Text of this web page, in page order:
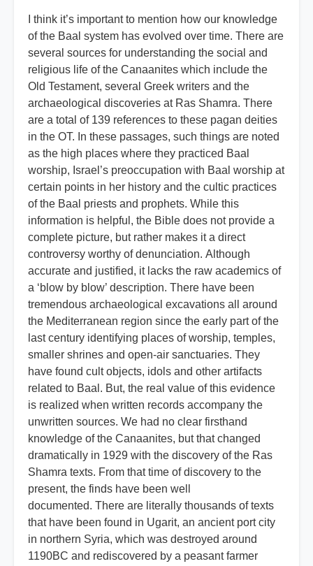
I think it’s important to mention how our knowledge
of the Baal system has evolved over time. There are
several sources for understanding the social and
religious life of the Canaanites which include the
Old Testament, several Greek writers and the
archaeological discoveries at Ras Shamra. There
are a total of 139 references to these pagan deities
in the OT. In these passages, such things are noted
as the high places where they practiced Baal
worship, Israel’s preoccupation with Baal worship at
certain points in her history and the cultic practices
of the Baal priests and prophets. While this
information is helpful, the Bible does not provide a
complete picture, but rather makes it a direct
controversy worthy of denunciation. Although
accurate and justified, it lacks the raw academics of
a ‘blow by blow’ description. There have been
tremendous archaeological excavations all around
the Mediterranean region since the early part of the
last century identifying places of worship, temples,
smaller shrines and open-air sanctuaries. They
have found cult objects, idols and other artifacts
related to Baal. But, the real value of this evidence
is realized when written records accompany the
unwritten sources. We had no clear firsthand
knowledge of the Canaanites, but that changed
dramatically in 1929 with the discovery of the Ras
Shamra texts. From that time of discovery to the
present, the finds have been well
documented. There are literally thousands of texts
that have been found in Ugarit, an ancient port city
in northern Syria, which was destroyed around
1190BC and rediscovered by a peasant farmer